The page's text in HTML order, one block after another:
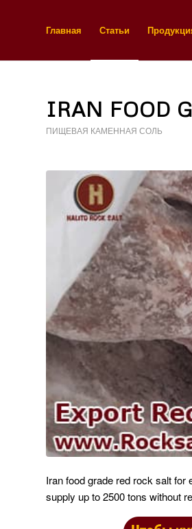
Главная Статьи
IRAN FOOD
ПИЩЕВАЯ КАМЕННАЯ СОЛЬ
Iran food grade red rock salt for
supply up to 2500 tons without